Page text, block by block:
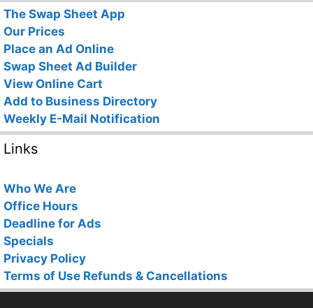
The Swap Sheet App
Our Prices
Place an Ad Online
Swap Sheet Ad Builder
View Online Cart
Add to Business Directory
Weekly E-Mail Notification
Links
Who We Are
Office Hours
Deadline for Ads
Specials
Privacy Policy
Terms of Use Refunds & Cancellations